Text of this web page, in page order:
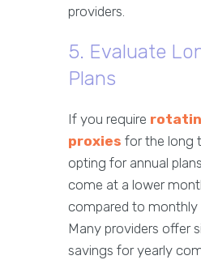
providers.
5. Evaluate
Plans
If you require
proxies for the long
opting for annual
come at a lower
compared to monthly
Many providers offer
savings for yearly